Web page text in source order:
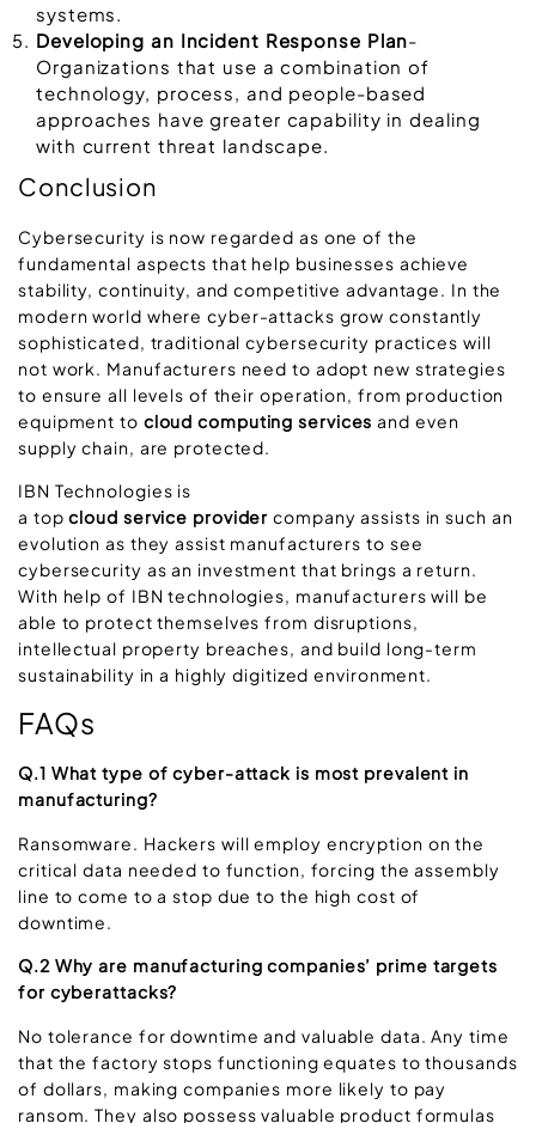
systems.
Developing an Incident Response Plan-
Organizations that use a combination of
technology, process, and people-based
approaches have greater capability in dealing
with current threat landscape.
Conclusion
Cybersecurity is now regarded as one of the
fundamental aspects that help businesses achieve
stability, continuity, and competitive advantage. In the
modern world where cyber-attacks grow constantly
sophisticated, traditional cybersecurity practices will
not work. Manufacturers need to adopt new strategies
to ensure all levels of their operation, from production
equipment to cloud computing services and even
supply chain, are protected.
IBN Technologies is
a topcloud service provider company assists in such an
evolution as they assist manufacturers to see
cybersecurity as an investment that brings a return.
With help of IBN technologies, manufacturers will be
able to protect themselves from disruptions,
intellectual property breaches, and build long-term
sustainability in a highly digitized environment.
FAQs
Q.1 What type of cyber-attack is most prevalent in
manufacturing?
Ransomware. Hackers will employ encryption on the
critical data needed to function, forcing the assembly
line to come to a stop due to the high cost of
downtime.
Q.2 Why are manufacturing companies’ prime targets
for cyberattacks?
No tolerance for downtime and valuable data. Any time
that the factory stops functioning equates to thousands
of dollars, making companies more likely to pay
ransom. They also possess valuable product formulas